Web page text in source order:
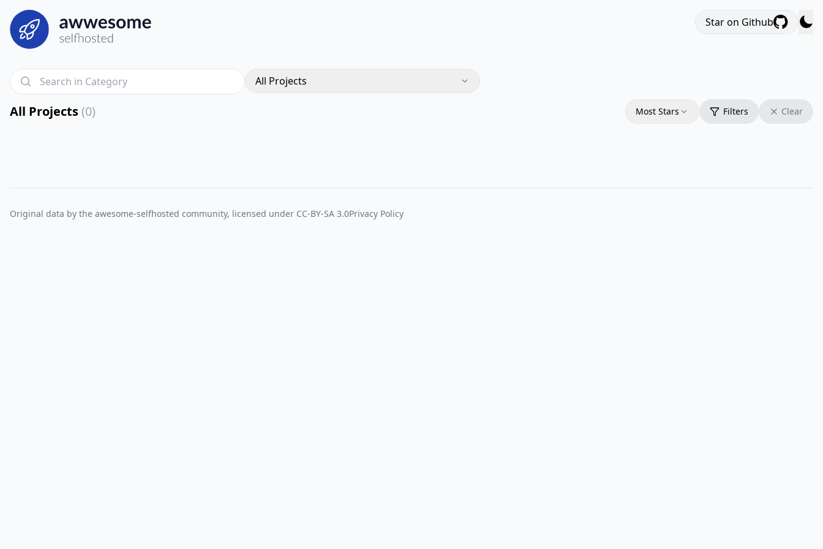
Star on Github
All Projects
All Projects (0) Most Stars Filters Clear
Original data by the awesome-selfhosted community, licensed under CC-BY-SA 3.0Privacy Policy